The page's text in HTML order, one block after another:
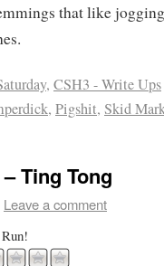
that like
, CSH3 - Write Ups
, Pigshit, Skid
Ting Tong
Leave a comment